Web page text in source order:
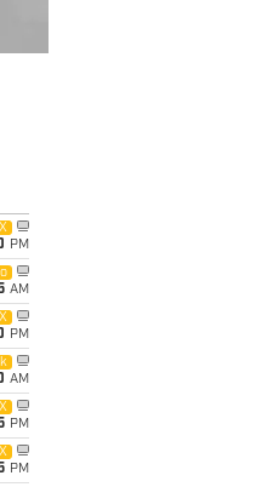
PM
AM
PM
AM
PM
PM